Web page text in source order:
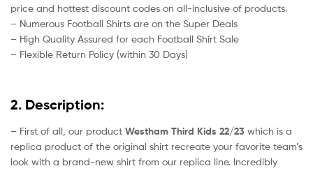
price and hottest discount codes on all-inclusive of products.
– Numerous Football Shirts are on the Super Deals
– High Quality Assured for each Football Shirt Sale
– Flexible Return Policy (within 30 Days)
2. Description:
– First of all, our product Westham Third Kids 22/23 which is a
replica product of the original shirt recreate your favorite team’s
look with a brand-new shirt from our replica line. Incredibly